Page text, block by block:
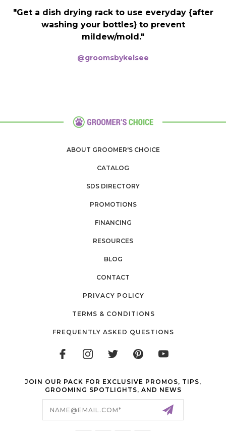
"Get a dish drying rack to use everyday {after
washing your bottles} to prevent
mildew/mold."
@groomsbykelsee
ABOUT GROOMER'S CHOICE
CATALOG
SDS DIRECTORY
PROMOTIONS
FINANCING
RESOURCES
BLOG
CONTACT
PRIVACY POLICY
TERMS & CONDITIONS
FREQUENTLY ASKED QUESTIONS
JOIN OUR PACK FOR EXCLUSIVE PROMOS, TIPS,
GROOMING SPOTLIGHTS, AND NEWS